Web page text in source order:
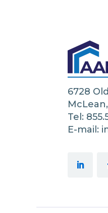
6728
McLean,
Tel:
E-mail: